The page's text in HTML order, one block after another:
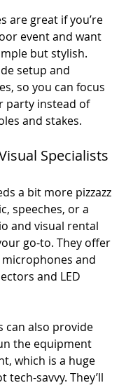
are great if you’re
event and want
but stylish.
setup and
so you can focus
party instead of
and stakes.
Specialists
a bit more pizzazz
speeches, or a
and visual rental
go-to. They offer
and
and LED
can also provide
the equipment
which is a huge
tech-savvy. They’ll